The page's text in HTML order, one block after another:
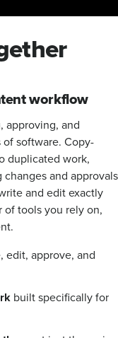
workflow
approving, and
software. Copy-
duplicated work,
and approvals
and edit exactly
tools you rely on,
edit, approve, and
built specifically for